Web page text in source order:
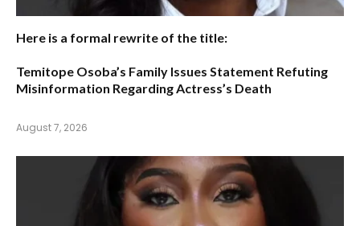
Here is a formal rewrite of the title:
Temitope Osoba’s Family Issues Statement Refuting
Misinformation Regarding Actress’s Death
August 7, 2026